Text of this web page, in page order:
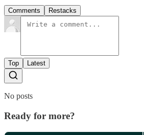
Comments Restacks
Top Latest
No posts
Ready for more?